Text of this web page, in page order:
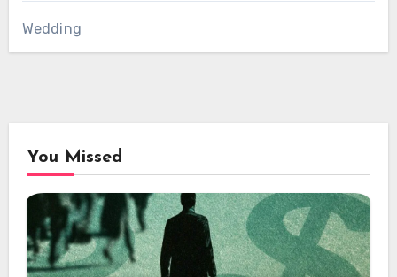
Wedding
You Missed